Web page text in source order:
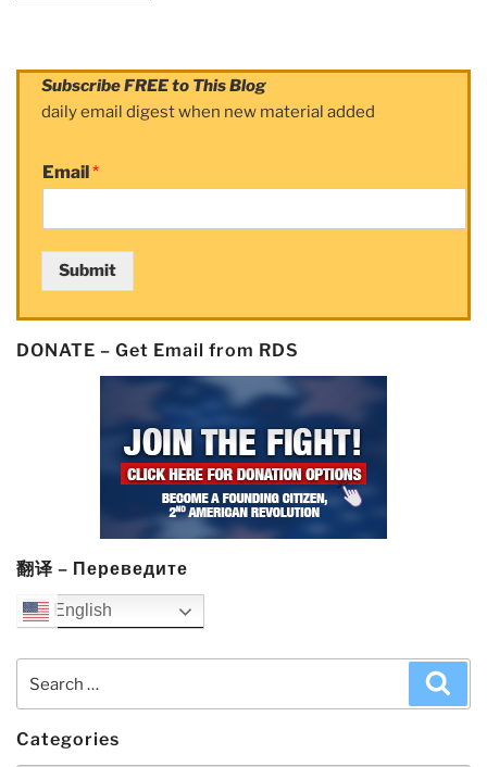
of
the
$113
Subscribe FREE to This Blog
daily email digest when new material added
Email*
Submit
DONATE – Get Email from RDS
翻译 – Переведите
English
Categories